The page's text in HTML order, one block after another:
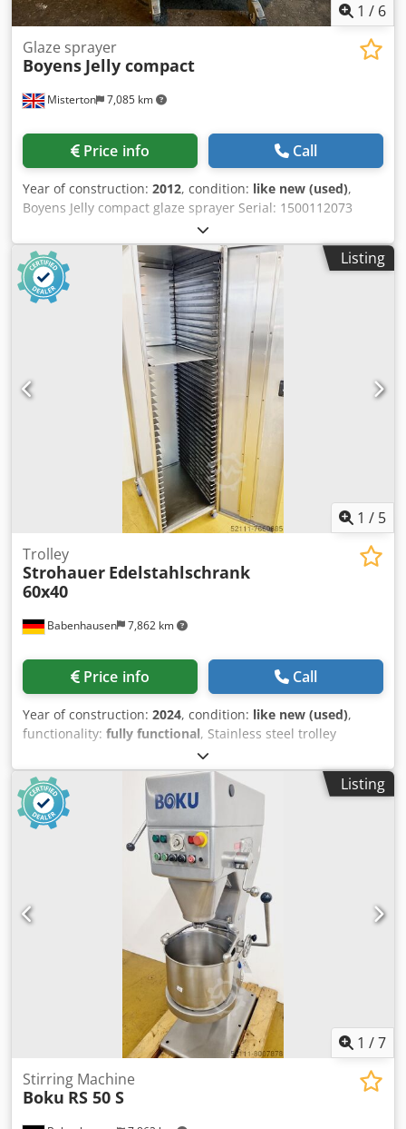
1 / 6
Misterton 7,085 km
Glaze sprayer
Boyens Jelly compact
Price info Call
Year of construction: 2012, condition: like new (used),
Boyens Jelly compact glaze sprayer Serial: 1500112073
2012, Digital temp adjustment, manual adjustable
spraying pressure, short warm up time, twin spray guns,
3.5Kw, mobile, 1Ph Chsdpfxeix Iyns Aitja
Listing
1 / 5
Babenhausen 7,862 km
Trolley
Strohauer Edelstahlschrank
60x40
Price info Call
Year of construction: 2024, condition: like new (used),
functionality: fully functional, Stainless steel trolley
Stainless steel cabinet for sheets 40x60 3 sides closed
Cedpsil Hfqefx Aiteha front with door Cabinet mobile Used
device cleaned Come to our large bakery machines sales
warehouse!
Listing
1 /7
Stirring Machine
Boku RS 50 S